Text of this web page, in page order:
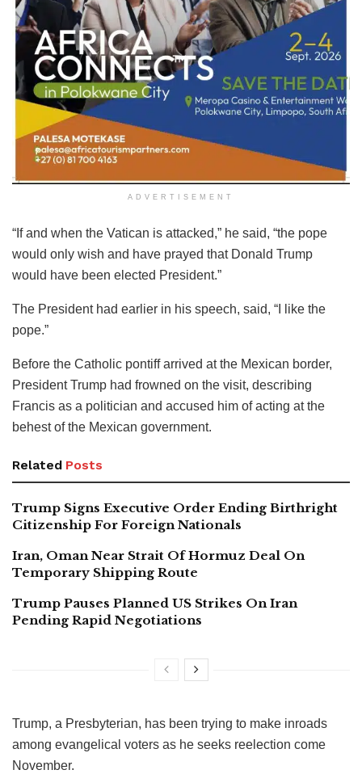
ADVERTISEMENT
“If and when the Vatican is attacked,” he said, “the pope
would only wish and have prayed that Donald Trump
would have been elected President.”
The President had earlier in his speech, said, “I like the
pope.”
Before the Catholic pontiff arrived at the Mexican border,
President Trump had frowned on the visit, describing
Francis as a politician and accused him of acting at the
behest of the Mexican government.
Related Posts
Trump Signs Executive Order Ending Birthright
Citizenship For Foreign Nationals
Iran, Oman Near Strait Of Hormuz Deal On
Temporary Shipping Route
Trump Pauses Planned US Strikes On Iran
Pending Rapid Negotiations
Trump, a Presbyterian, has been trying to make inroads
among evangelical voters as he seeks reelection come
November.